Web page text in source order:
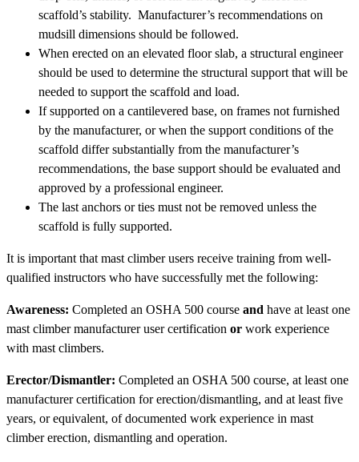
scaffold’s stability. Manufacturer’s recommendations on
mudsill dimensions should be followed.
When erected on an elevated floor slab, a structural engineer
should be used to determine the structural support that will be
needed to support the scaffold and load.
If supported on a cantilevered base, on frames not furnished
by the manufacturer, or when the support conditions of the
scaffold differ substantially from the manufacturer’s
recommendations, the base support should be evaluated and
approved by a professional engineer.
The last anchors or ties must not be removed unless the
scaffold is fully supported.
It is important that mast climber users receive training from well-
qualified instructors who have successfully met the following:
Awareness: Completed an OSHA 500 course and have at least one
mast climber manufacturer user certification or work experience
with mast climbers.
Erector/Dismantler: Completed an OSHA 500 course, at least one
manufacturer certification for erection/dismantling, and at least five
years, or equivalent, of documented work experience in mast
climber erection, dismantling and operation.